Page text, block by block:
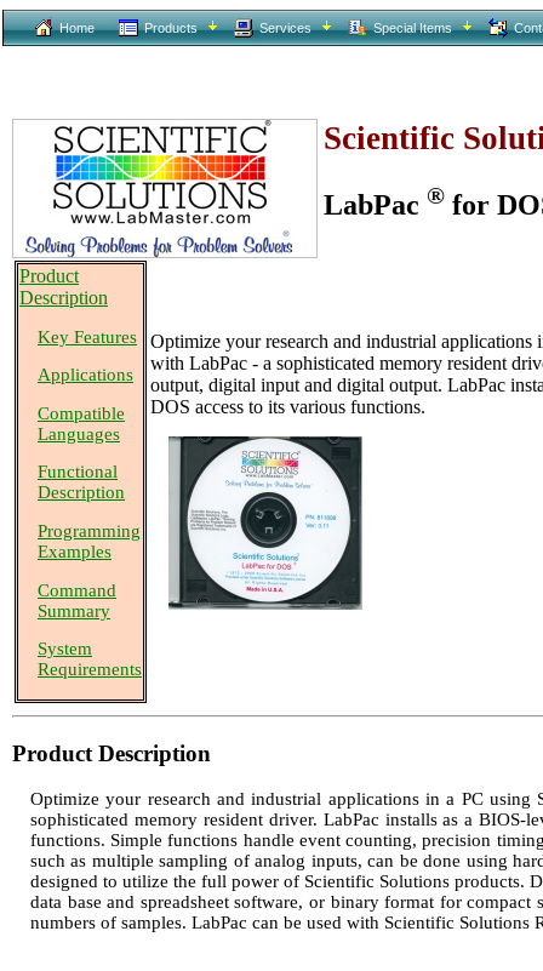
Home Products Services Special Items
Scientific
LabPac ® for
Product
Description
Key Features
Applications
Compatible
Languages
Functional
Description
Programming
Examples
Command
Summary
System
Requirements
Optimize your research and industrial
with LabPac - a sophisticated memory resident
output, digital input and digital output. LabPac
DOS access to its various functions.
Product Description
Optimize your research and industrial applications in a PC
sophisticated memory resident driver. LabPac installs as a
functions. Simple functions handle event counting, precision
such as multiple sampling of analog inputs, can be done using
designed to utilize the full power of Scientific Solutions products.
data base and spreadsheet software, or binary format for
numbers of samples. LabPac can be used with Scientific